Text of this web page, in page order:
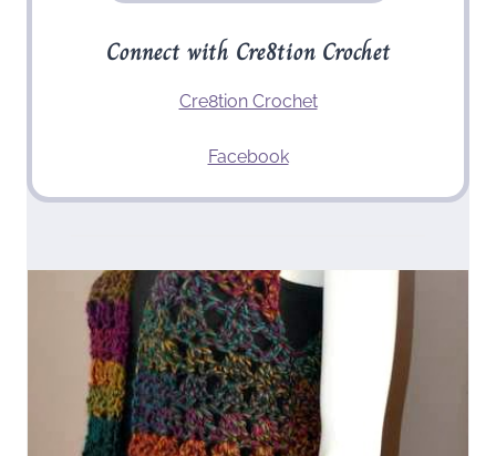
Connect with Cre8tion Crochet
Cre8tion Crochet
Facebook